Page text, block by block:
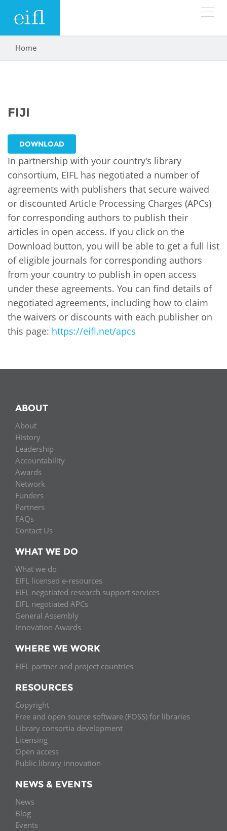
Search form
LOW BANDWIDTH VERSION
History
Leadership
Accountability
Strategic Plan: 2024 - 2026
Awards
Network
Funders
Partners
Contact us
FAQs
WHAT WE DO
Programmes
EIFL licensed e-resources
EIFL negotiated research support services
EIFL negotiated APCs
General Assembly
EIFL Innovation Awards
Support our work
WHERE WE WORK
ASIA PACIFIC
EUROPE
LATIN AMERICA
IN ACTION
RESOURCES
NEWS & EVENTS
News
Blog
Events
Newsletter
You are here
Home
FIJI
DOWNLOAD
In partnership with your country’s library
consortium, EIFL has negotiated a number of
agreements with publishers that secure waived
or discounted Article Processing Charges (APCs)
for corresponding authors to publish their
articles in open access. If you click on the
Download button, you will be able to get a full list
of eligible journals for corresponding authors
from your country to publish in open access
under these agreements. You can find details of
negotiated agreements, including how to claim
the waivers or discounts with each publisher on
this page: https://eifl.net/apcs
ABOUT
About
History
Leadership
Accountability
Awards
Network
Funders
Partners
FAQs
Contact Us
WHAT WE DO
What we do
EIFL licensed e-resources
EIFL negotiated research support services
EIFL negotiated APCs
General Assembly
Innovation Awards
WHERE WE WORK
EIFL partner and project countries
RESOURCES
Copyright
Free and open source software (FOSS) for libraries
Library consortia development
Licensing
Open access
Public library innovation
NEWS & EVENTS
News
Blog
Events